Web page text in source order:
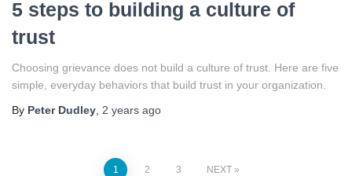
5 steps to building a culture of
trust
Choosing grievance does not build a culture of trust. Here are five
simple, everyday behaviors that build trust in your organization.
By Peter Dudley 2 years ago
1 2 3 NEXT